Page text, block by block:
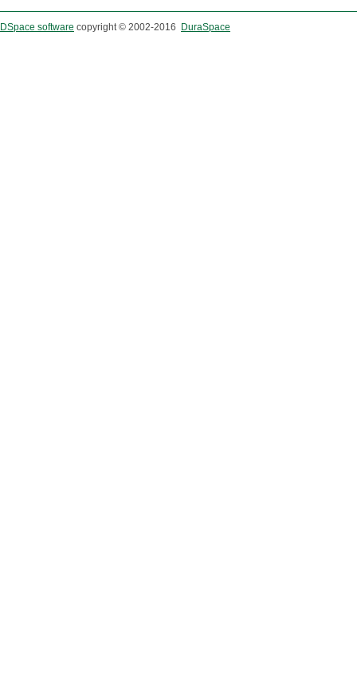
DSpace software copyright © 2002-2016 DuraSpace